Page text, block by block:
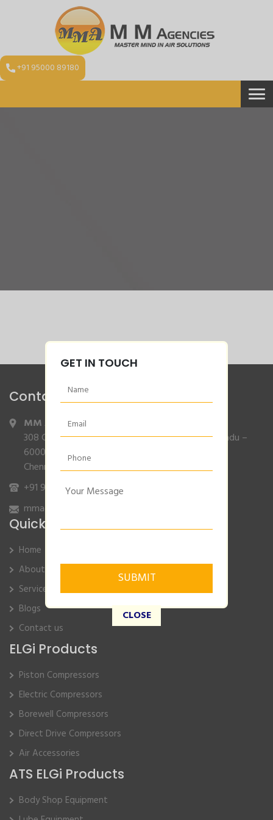
+91 95000 89180
Contact Info
MM Agencies,
308 Gajendran Road,Co Operative Nagar,Tiruverkadu –
600077
Chennai, Tamilnadu.
+91 9840132007/96001 79001
mmagencies.elgi@gmail.com
Quick Links
Home
About Us
Service
Blogs
Contact us
ELGi Products
Piston Compressors
Electric Compressors
Borewell Compressors
Direct Drive Compressors
Air Accessories
ATS ELGi Products
Body Shop Equipment
GET IN TOUCH
CLOSE